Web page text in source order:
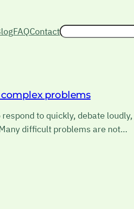
FAQContactSearch
problems
to quickly, debate
difficult problems are not…